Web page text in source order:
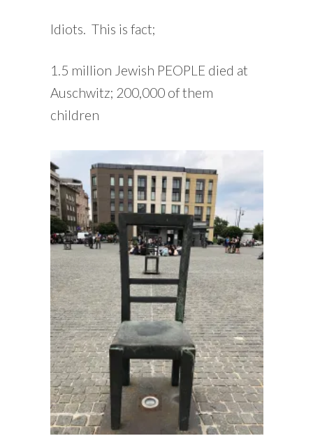
Idiots. This is fact;
1.5 million Jewish PEOPLE died at
Auschwitz; 200,000 of them
children